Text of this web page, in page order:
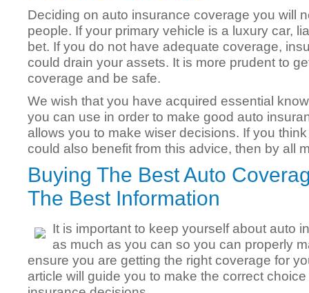
Deciding on auto insurance coverage you will
people. If your primary vehicle is a luxury car,
bet. If you do not have adequate coverage,
could drain your assets. It is more prudent to
coverage and be safe.
We wish that you have acquired essential
you can use in order to make good auto
allows you to make wiser decisions. If you
could also benefit from this advice, then by all
Buying The Best Auto
The Best Information
It is important to keep yourself about auto
as much as you can so you can properly
ensure you are getting the right coverage for
article will guide you to make the correct